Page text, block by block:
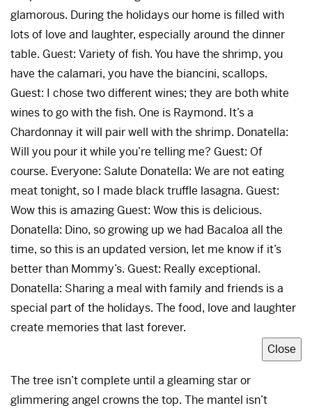
glamorous. During the holidays our home is filled with
lots of love and laughter, especially around the dinner
table. Guest: Variety of fish. You have the shrimp, you
have the calamari, you have the biancini, scallops.
Guest: I chose two different wines; they are both white
wines to go with the fish. One is Raymond. It’s a
Chardonnay it will pair well with the shrimp. Donatella:
Will you pour it while you’re telling me? Guest: Of
course. Everyone: Salute Donatella: We are not eating
meat tonight, so I made black truffle lasagna. Guest:
Wow this is amazing Guest: Wow this is delicious.
Donatella: Dino, so growing up we had Bacaloa all the
time, so this is an updated version, let me know if it’s
better than Mommy’s. Guest: Really exceptional.
Donatella: Sharing a meal with family and friends is a
special part of the holidays. The food, love and laughter
create memories that last forever.
Close
The tree isn’t complete until a gleaming star or
glimmering angel crowns the top. The mantel isn’t